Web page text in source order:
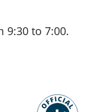
9:30 to 7:00.